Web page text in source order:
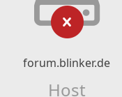
forum.blinker.de
Host